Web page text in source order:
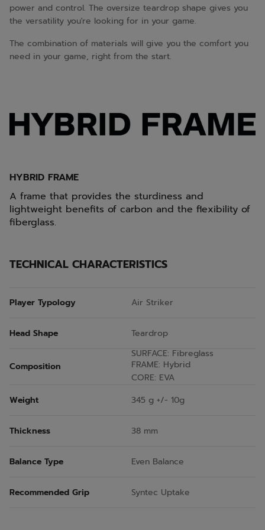
power and control. The oversize teardrop shape gives you
the versatility you're looking for in your game.
The combination of materials will give you the comfort you
need in your game, right from the start.
HYBRID FRAME
A frame that provides the sturdiness and
lightweight benefits of carbon and the flexibility of
fiberglass.
TECHNICAL CHARACTERISTICS
Player Typology Air Striker
Head Shape Teardrop
Composition
SURFACE: Fibreglass
FRAME: Hybrid
CORE: EVA
Weight
345 g +/- 10g
Thickness 38 mm
Balance Type Even Balance
Recommended Grip Syntec Uptake